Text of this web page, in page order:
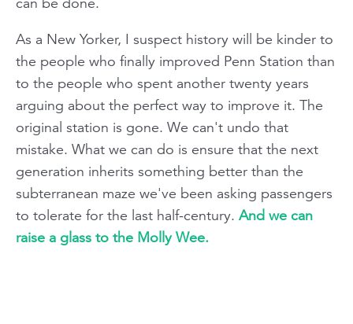
As a New Yorker, I suspect history will be kinder to
the people who finally improved Penn Station than
to the people who spent another twenty years
arguing about the perfect way to improve it. The
original station is gone. We can't undo that
mistake. What we can do is ensure that the next
generation inherits something better than the
subterranean maze we've been asking passengers
to tolerate for the last half-century. And we can
raise a glass to the Molly Wee.